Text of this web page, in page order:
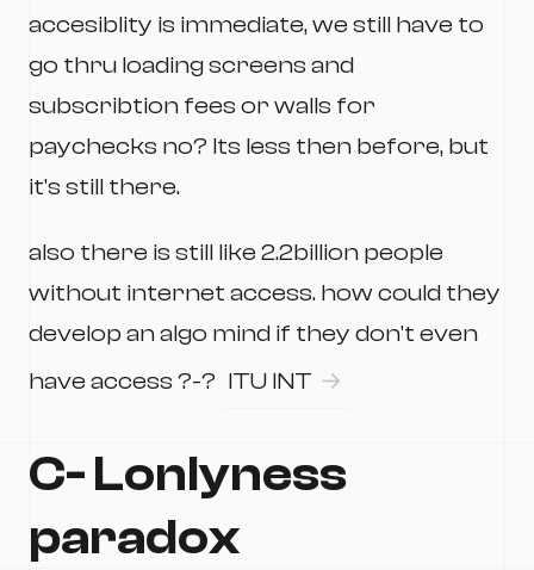
accesiblity is immediate, we still have to
go thru loading screens and
subscribtion fees or walls for
paychecks no? Its less then before, but
it's still there.
also there is still like 2.2billion people
without internet access. how could they
develop an algo mind if they don't even
have access ?-? ITU INT
C- Lonlyness
paradox